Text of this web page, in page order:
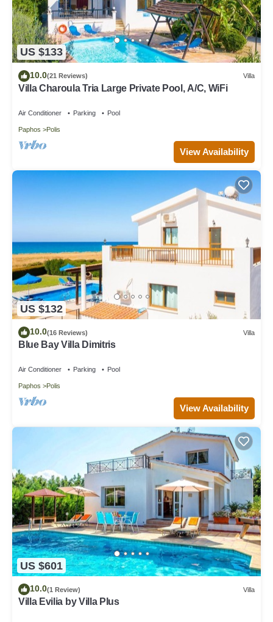
US $133
10.0(21 Reviews) Villa
Villa Charoula Tria Large Private Pool, A/C, WiFi
Air Conditioner Parking Pool
Paphos Polis
View Availability
US $132
10.0(16 Reviews) Villa
Blue Bay Villa Dimitris
Air Conditioner Parking Pool
Paphos Polis
View Availability
US $601
10.0(1 Review) Villa
Villa Evilia by Villa Plus